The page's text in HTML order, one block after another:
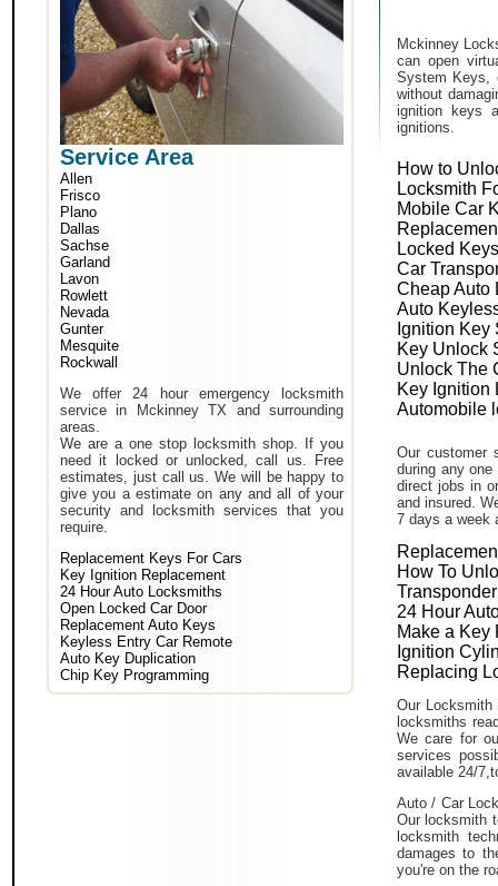
Service Area
Allen
Frisco
Plano
Dallas
Sachse
Garland
Lavon
Rowlett
Nevada
Gunter
Mesquite
Rockwall
We offer 24 hour emergency locksmith
service in Mckinney TX and surrounding
areas.
We are a one stop locksmith shop. If you
need it locked or unlocked, call us. Free
estimates, just call us. We will be happy to
give you a estimate on any and all of your
security and locksmith services that you
require.
Replacement Keys For Cars
Key Ignition Replacement
24 Hour Auto Locksmiths
Open Locked Car Door
Replacement Auto Keys
Keyless Entry Car Remote
Auto Key Duplication
Chip Key Programming
Mckinney
can open
System Keys,
without
ignition keys
ignitions.
How to
Locksmith
Mobile Car
Locked
Car
Cheap Auto
Auto
Ignition Key
Key Unlock
Unlock The
Key Ignition
Automobile
Our customer
during any
direct jobs in
and insured.
7 days a week
How To
24 Hour
Make a Key
Ignition
Replacing
Our Locksmith
locksmiths
We care for
services
available 24/
Auto / Car
Our locksmith
locksmith
damages to
you're on the